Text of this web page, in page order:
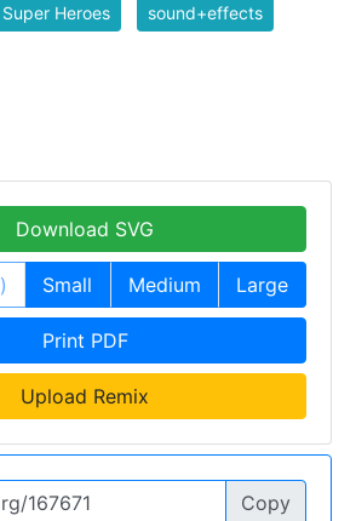
Super Heroes sound+effects
Download SVG
Small Medium Large
Print PDF
Upload Remix
Copy